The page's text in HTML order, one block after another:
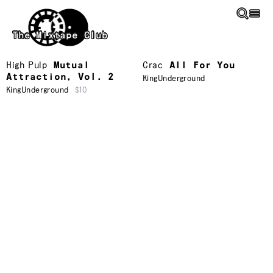
Skip to main content
The Mixtape Club
High Pulp
Mutual
Attraction, Vol. 2
KingUnderground $10
Crac All For You
KingUnderground